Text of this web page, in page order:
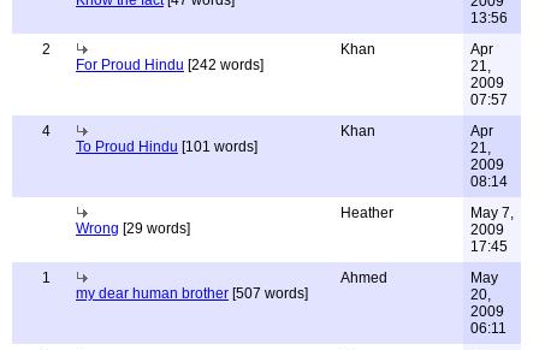
13:56
2
For Proud Hindu [242 words]
Khan
Apr
21,
2009
07:57
4
To Proud Hindu [101 words]
Khan
Apr
21,
2009
08:14
Wrong [29 words]
Heather
May 7,
2009
17:45
1
my dear human brother [507 words]
Ahmed
May
20,
2009
06:11